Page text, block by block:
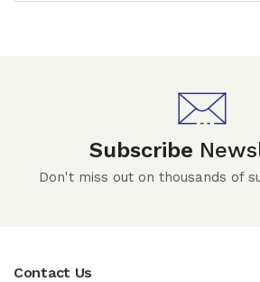
Subscribe
Don't miss out on thousands of
Contact Us